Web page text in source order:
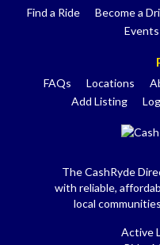
Find a Ride Become a
Events
FAQs Locations
Add Listing
The CashRyde
with reliable,
local
Active